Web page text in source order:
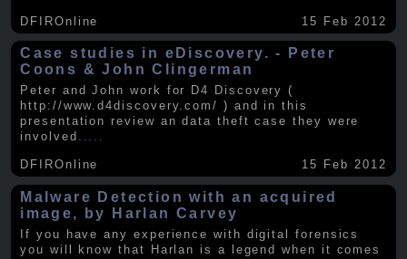
DFIROnline 15 Feb 2012
Case studies in eDiscovery. - Peter
Coons & John Clingerman
Peter and John work for D4 Discovery (
http://www.d4discovery.com/ ) and in this
presentation review an data theft case they were
involved .....
DFIROnline 15 Feb 2012
Malware Detection with an acquired
image, by Harlan Carvey
If you have any experience with digital forensics
you will know that Harlan is a legend when it comes